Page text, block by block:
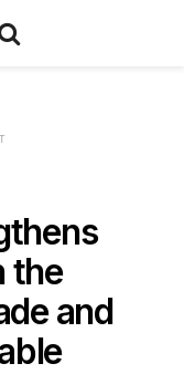
the
and